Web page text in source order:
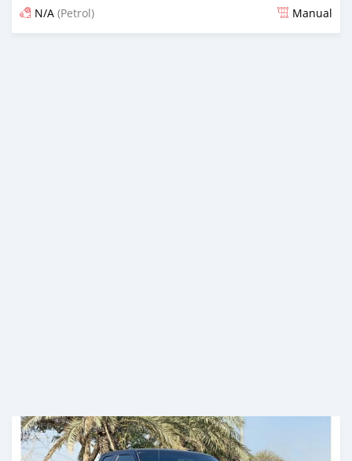
N/A (Petrol) Manual